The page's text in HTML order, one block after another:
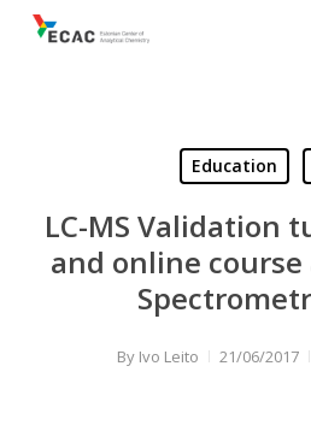
Education
LC-MS Validation
and online course
By Ivo Leito 21/06/2017